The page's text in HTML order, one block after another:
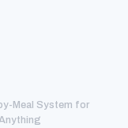
Meal System for